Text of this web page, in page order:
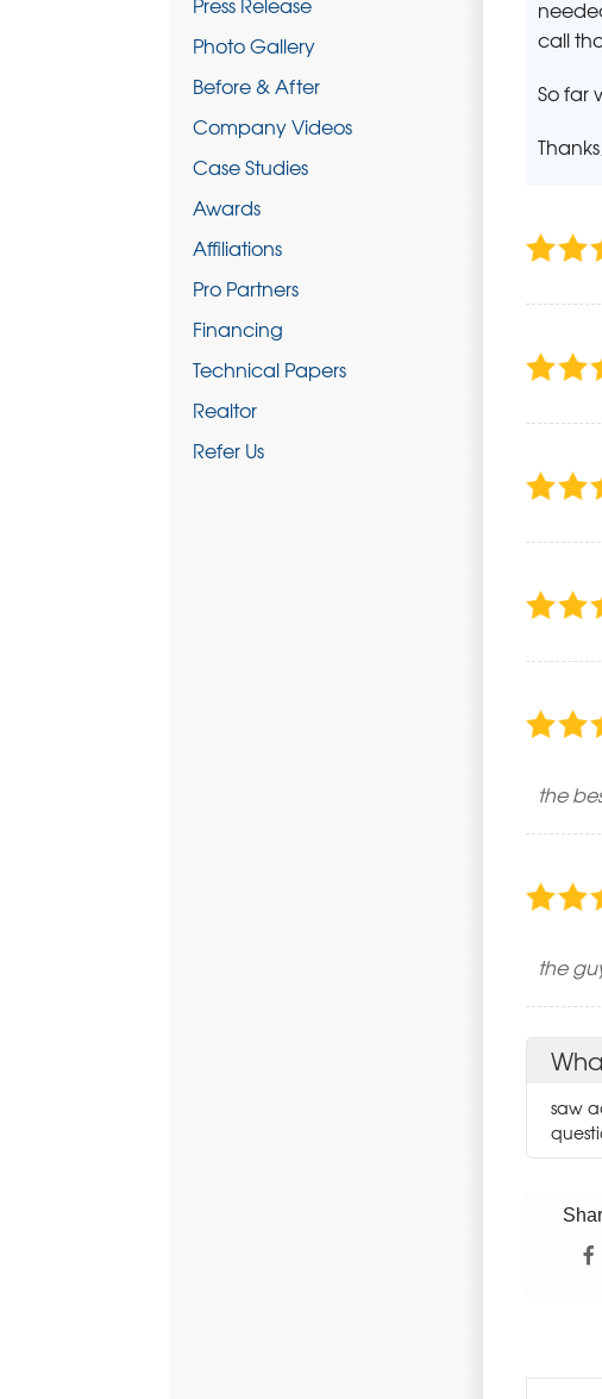
call
So far
the
the
saw
Photo Gallery
Before & After
Company Videos
Case Studies
Awards
Affiliations
Pro Partners
Financing
Technical Papers
Realtor
Refer Us